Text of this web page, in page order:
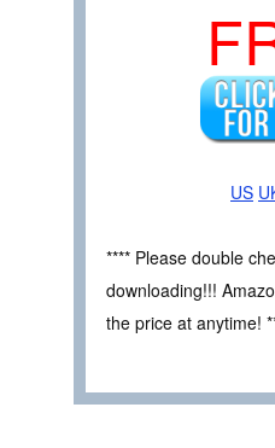
US
**** Please double
downloading!!!
the price at anytime!